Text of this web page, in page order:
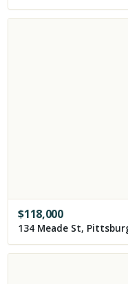
$118,000
134 Meade St,